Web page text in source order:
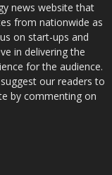
news website that
from nationwide as
on start-ups and
in delivering the
for the audience.
our readers to
by commenting on